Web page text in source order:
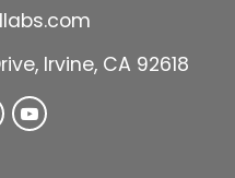
Irvine, CA 92618